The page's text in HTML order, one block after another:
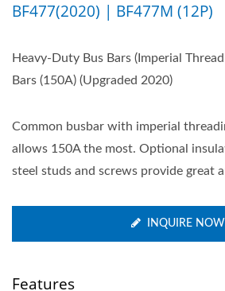
BF477(2020) | BF477M (12P)
Heavy-Duty Bus Bars (Imperial
Bars (150A) (Upgraded 2020)
Common busbar with imperial
allows 150A the most. Optional
steel studs and screws provide great
INQUIRE NOW
Features